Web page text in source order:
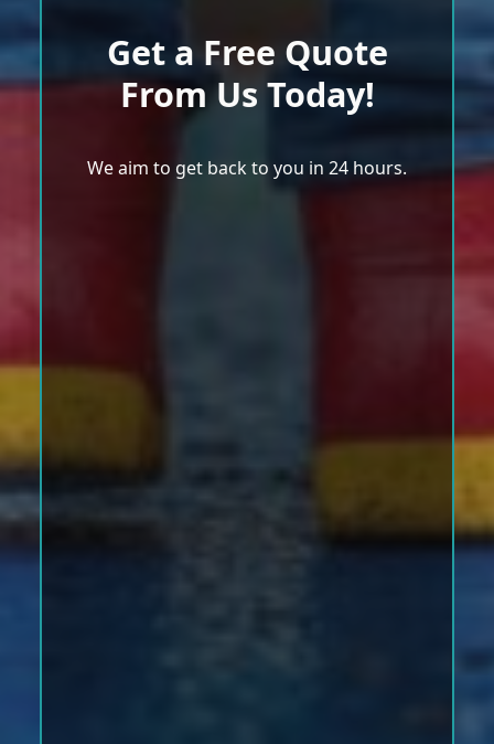
Get a Free Quote
From Us Today!
We aim to get back to you in 24 hours.